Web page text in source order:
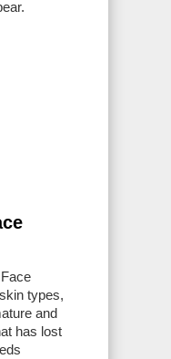
types,
and
has lost